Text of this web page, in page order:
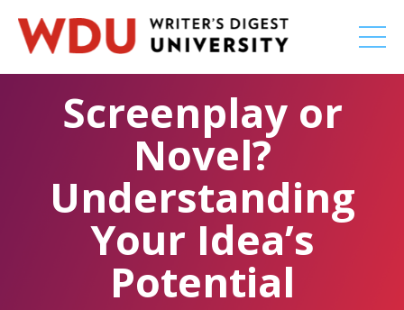
Screenplay or
Novel?
Understanding
Your Idea’s
Potential